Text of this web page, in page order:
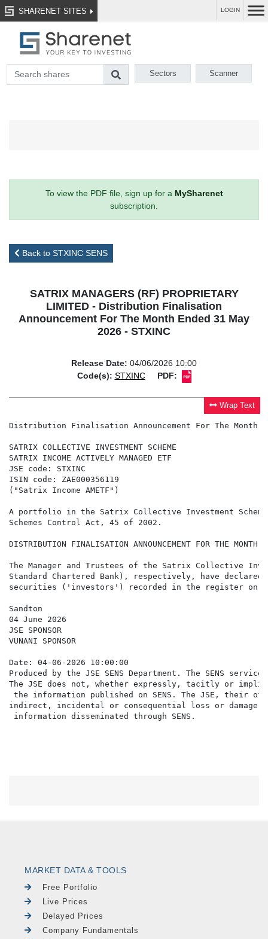
SHARENET SITES LOGIN
Sectors Scanner
To view the PDF file, sign up for a MySharenet
subscription.
Back to STXINC SENS
SATRIX MANAGERS (RF) PROPRIETARY
LIMITED - Distribution Finalisation
Announcement For The Month Ended 31 May
2026 - STXINC
Release Date: 04/06/2026 10:00
Code(s): STXINC PDF:
Wrap Text
Distribution Finalisation Announcement For The Month
SATRIX COLLECTIVE INVESTMENT SCHEME
SATRIX INCOME ACTIVELY MANAGED ETF
JSE code: STXINC
ISIN code: ZAE000356119
("Satrix Income AMETF")
A portfolio in the Satrix Collective Investment
Schemes Control Act, 45 of 2002.
DISTRIBUTION FINALISATION ANNOUNCEMENT FOR THE MONTH
The Manager and Trustees of the Satrix Collective
Standard Chartered Bank), respectively, have
securities ('investors') recorded in the register on
Sandton
04 June 2026
JSE SPONSOR
VUNANI SPONSOR
Date: 04-06-2026 10:00:00
Produced by the JSE SENS Department. The SENS
The JSE does not, whether expressly, tacitly or
the information published on SENS. The JSE,
indirect, incidental or consequential loss or damage
MARKET DATA & TOOLS
Free Portfolio
Live Prices
Delayed Prices
Company Fundamentals